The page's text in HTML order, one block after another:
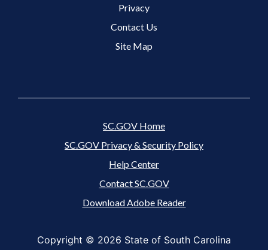
Privacy
Contact Us
Site Map
SC.GOV Home
SC.GOV Privacy & Security Policy
Help Center
Contact SC.GOV
Download Adobe Reader
Copyright © 2026 State of South Carolina